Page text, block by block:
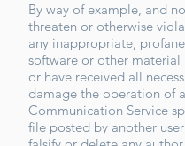
By way of example, and
threaten or otherwise
any inappropriate,
software or other
or have received all
damage the operation of
Communication Service
file posted by another